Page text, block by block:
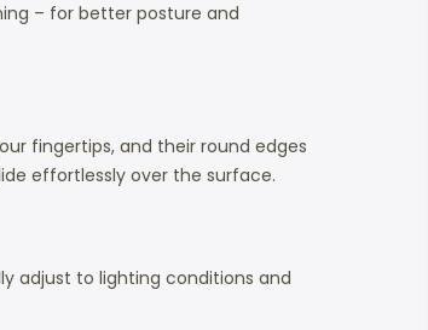
– for better posture and
fingertips, and their round edges
effortlessly over the surface.
adjust to lighting conditions and